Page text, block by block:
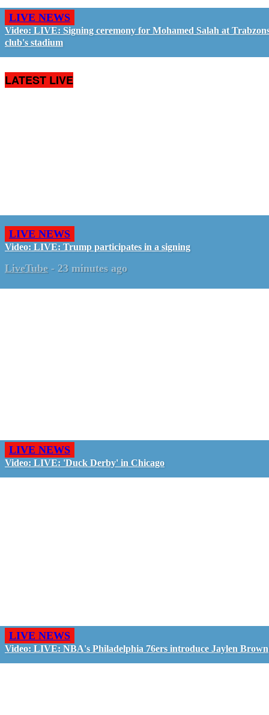
LIVE NEWS
Video: LIVE: Signing ceremony for Mohamed Salah at
club's stadium
LATEST LIVE
LIVE NEWS
Video: LIVE: Trump participates in a signing
LiveTube - 23 minutes ago
LIVE NEWS
Video: LIVE: 'Duck Derby' in Chicago
LIVE NEWS
Video: LIVE: NBA's Philadelphia 76ers introduce Jaylen Brown